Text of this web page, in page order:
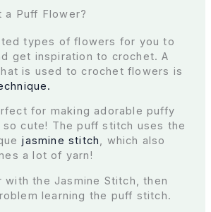
a Puff Flower?
types of flowers for you to
get inspiration to crochet. A
is used to crochet flowers is
for making adorable puffy
cute! The puff stitch uses the
jasmine stitch, which also
a lot of yarn!
with the Jasmine Stitch, then
learning the puff stitch.